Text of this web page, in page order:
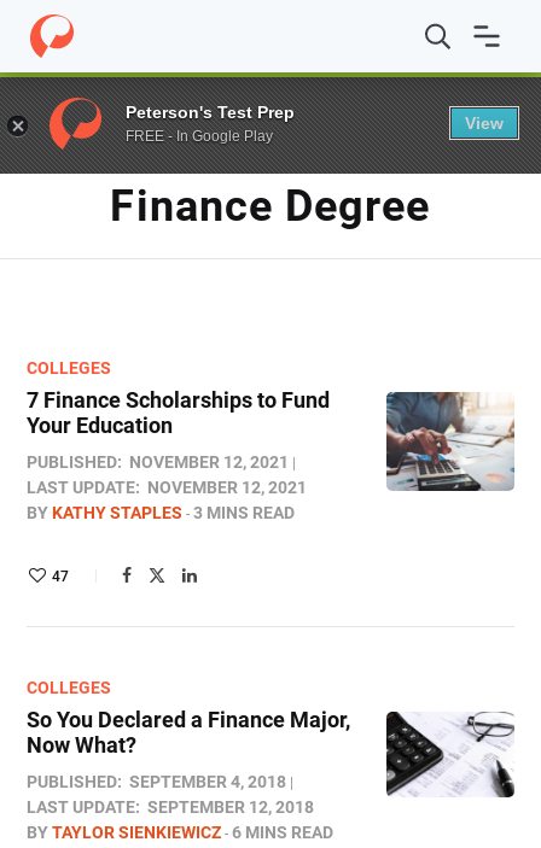
Home / Blog / finance degree
TAG
Finance Degree
COLLEGES
7 Finance Scholarships to Fund
Your Education
PUBLISHED: NOVEMBER 12, 2021
LAST UPDATE: NOVEMBER 12, 2021
BYKATHY STAPLES 3 MINS READ
47
COLLEGES
So You Declared a Finance Major,
Now What?
PUBLISHED: SEPTEMBER 4, 2018
LAST UPDATE: SEPTEMBER 12, 2018
BYTAYLOR SIENKIEWICZ 6 MINS READ
Peterson's Test Prep
FREE - In Google Play
View